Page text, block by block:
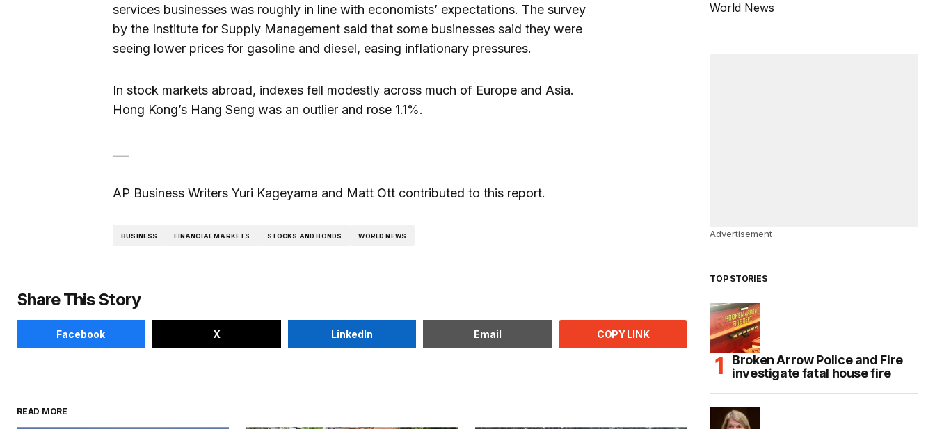
services businesses was roughly in line with economists’ expectations. The survey
by the Institute for Supply Management said that some businesses said they were
seeing lower prices for gasoline and diesel, easing inflationary pressures.
In stock markets abroad, indexes fell modestly across much of Europe and Asia.
Hong Kong’s Hang Seng was an outlier and rose 1.1%.
___
AP Business Writers Yuri Kageyama and Matt Ott contributed to this report.
BUSINESS FINANCIAL MARKETS STOCKS AND BONDS WORLD NEWS
Share This Story
Facebook X LinkedIn Email COPY LINK
READ MORE
World News
Advertisement
TOP STORIES
Broken Arrow Police and Fire
investigate fatal house fire